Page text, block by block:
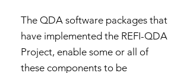
The QDA software packages that
have implemented the REFI-QDA
Project, enable some or all of
these components to be